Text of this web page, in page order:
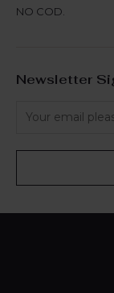
NO COD.
Newsletter